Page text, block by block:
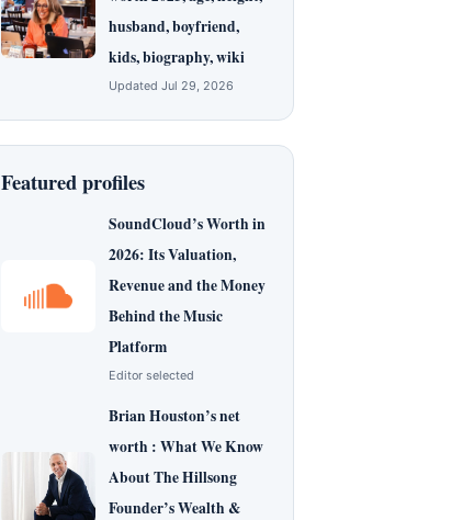
husband, boyfriend,
kids, biography, wiki
Updated Jul 29, 2026
Featured profiles
SoundCloud’s Worth in
2026: Its Valuation,
Revenue and the Money
Behind the Music
Platform
Editor selected
Brian Houston’s net
worth : What We Know
About The Hillsong
Founder’s Wealth &